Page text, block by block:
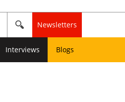
Newsletters
Interviews Blogs